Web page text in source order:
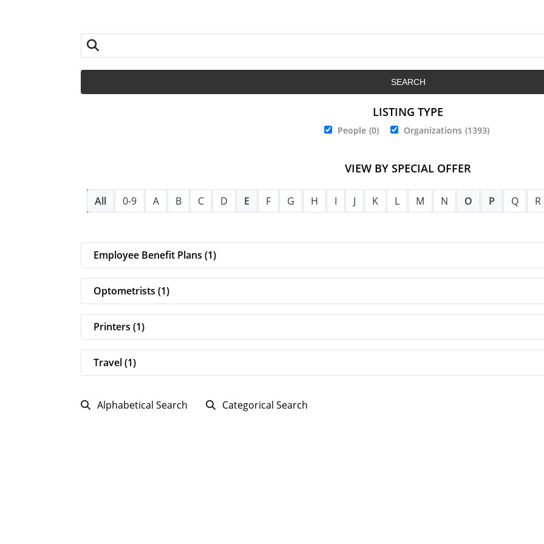
LISTING TYPE
People (0) Organizations (1393)
VIEW BY SPECIAL OFFER
All 0-9 A B C D E F G H I J K L M N O P Q R
Employee Benefit Plans (1)
Optometrists (1)
Printers (1)
Travel (1)
Alphabetical Search Categorical Search